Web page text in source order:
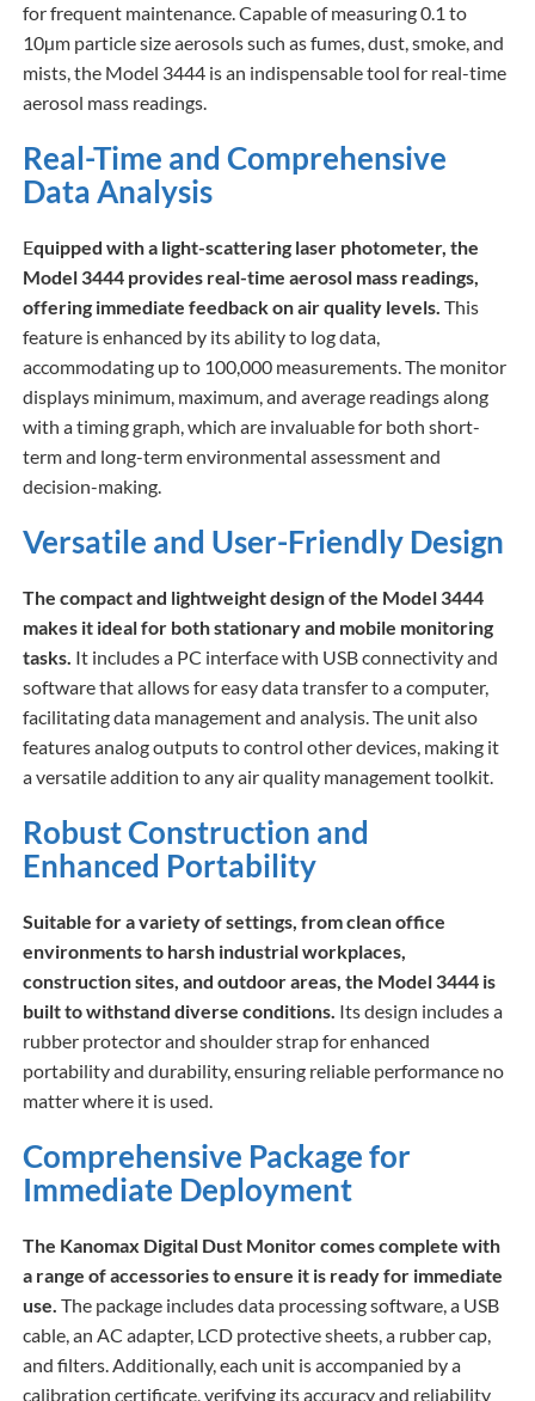
for frequent maintenance. Capable of measuring 0.1 to
10µm particle size aerosols such as fumes, dust, smoke, and
mists, the Model 3444 is an indispensable tool for real-time
aerosol mass readings.
Real-Time and Comprehensive
Data Analysis
Equipped with a light-scattering laser photometer, the
Model 3444 provides real-time aerosol mass readings,
offering immediate feedback on air quality levels. This
feature is enhanced by its ability to log data,
accommodating up to 100,000 measurements. The monitor
displays minimum, maximum, and average readings along
with a timing graph, which are invaluable for both short-
term and long-term environmental assessment and
decision-making.
Versatile and User-Friendly Design
The compact and lightweight design of the Model 3444
makes it ideal for both stationary and mobile monitoring
tasks. It includes a PC interface with USB connectivity and
software that allows for easy data transfer to a computer,
facilitating data management and analysis. The unit also
features analog outputs to control other devices, making it
a versatile addition to any air quality management toolkit.
Robust Construction and
Enhanced Portability
Suitable for a variety of settings, from clean office
environments to harsh industrial workplaces,
construction sites, and outdoor areas, the Model 3444 is
built to withstand diverse conditions. Its design includes a
rubber protector and shoulder strap for enhanced
portability and durability, ensuring reliable performance no
matter where it is used.
Comprehensive Package for
Immediate Deployment
The Kanomax Digital Dust Monitor comes complete with
a range of accessories to ensure it is ready for immediate
use. The package includes data processing software, a USB
cable, an AC adapter, LCD protective sheets, a rubber cap,
and filters. Additionally, each unit is accompanied by a
calibration certificate, verifying its accuracy and reliability